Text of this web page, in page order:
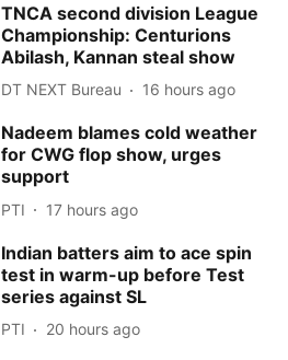
TNCA second division League
Championship: Centurions
Abilash, Kannan steal show
DT NEXT Bureau 16 hours ago
Nadeem blames cold weather
for CWG flop show, urges
support
PTI 17 hours ago
Indian batters aim to ace spin
test in warm-up before Test
series against SL
PTI 20 hours ago